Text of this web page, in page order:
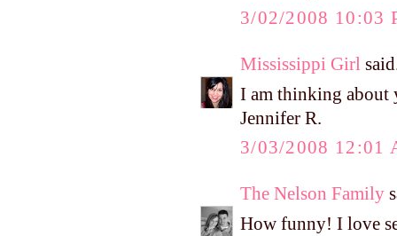
3/02/2008 10:03
Mississippi Girl
I am thinking about
Jennifer R.
3/03/2008 12:01
The Nelson Family
How funny! I love